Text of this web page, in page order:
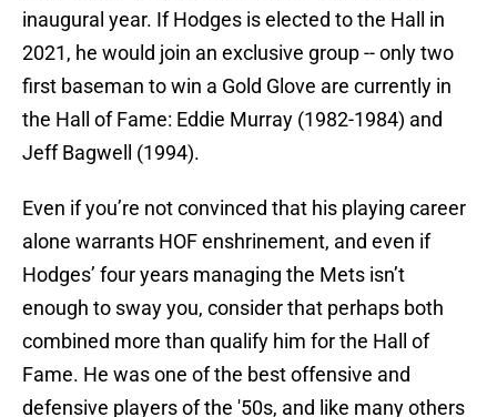
inaugural year. If Hodges is elected to the Hall in
2021, he would join an exclusive group -- only two
first baseman to win a Gold Glove are currently in
the Hall of Fame: Eddie Murray (1982-1984) and
Jeff Bagwell (1994).
Even if you’re not convinced that his playing career
alone warrants HOF enshrinement, and even if
Hodges’ four years managing the Mets isn’t
enough to sway you, consider that perhaps both
combined more than qualify him for the Hall of
Fame. He was one of the best offensive and
defensive players of the '50s, and like many others